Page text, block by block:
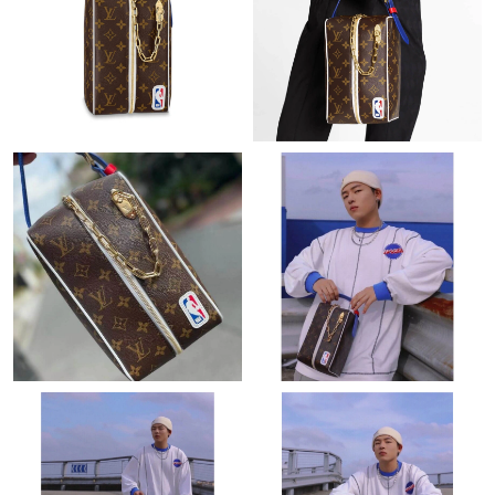
Just Sold: Chris from Denver on Aug 04, 2026 at 8:37 PM.
Just Sold: Charlie from Indianapolis on May 13, 2026 at 8:14
Just Sold: Tina from San Jose on May 14, 2026 at 4:34 PM.
Just Sold: George from Minneapolis on May 16, 2026 at 12:23
PM.
Just Sold: Jade from Salt Lake City on Jul 23, 2026 at 12:08 PM.
Just Sold: Peter from Los Angeles on Jun 13, 2026 at 9:35 AM.
Just Sold: Fiona from Toronto on Jul 14, 2026 at 8:36 PM.